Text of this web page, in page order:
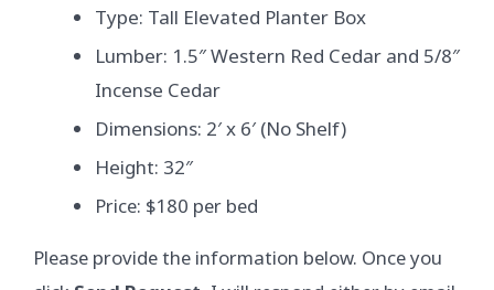
Type: Tall Elevated Planter Box
Lumber: 1.5″ Western Red Cedar and 5/8″
Incense Cedar
Dimensions: 2′ x 6′ (No Shelf)
Height: 32″
Price: $180 per bed
Please provide the information below. Once you